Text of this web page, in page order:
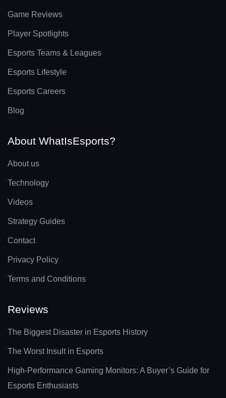
Game Reviews
Player Spotlights
Esports Teams & Leagues
Esports Lifestyle
Esports Careers
Blog
About WhatIsEsports?
About us
Technology
Videos
Strategy Guides
Contact
Privacy Policy
Terms and Conditions
Reviews
The Biggest Disaster in Esports History
The Worst Insult in Esports
High-Performance Gaming Monitors: A Buyer’s Guide for
Esports Enthusiasts